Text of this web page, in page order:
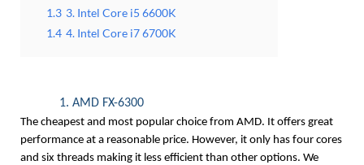
1.3 3. Intel Core i5 6600K
1.4 4. Intel Core i7 6700K
1. AMD FX-6300
The cheapest and most popular choice from AMD. It offers great
performance at a reasonable price. However, it only has four cores
and six threads making it less efficient than other options. We